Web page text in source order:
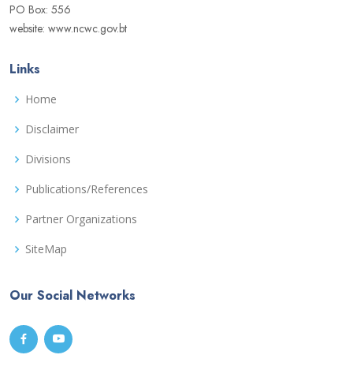
PO Box: 556
website: www.ncwc.gov.bt
Links
Home
Disclaimer
Divisions
Publications/References
Partner Organizations
SiteMap
Our Social Networks